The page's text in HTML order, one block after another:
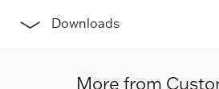
Downloads
More from